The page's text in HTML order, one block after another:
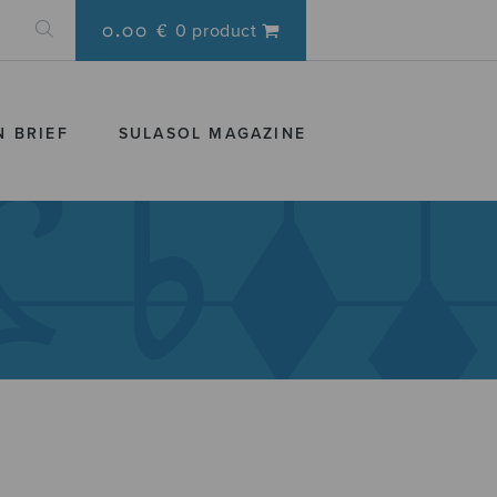
0.00 € 0 product
BRIEF SULASOL MAGAZINE